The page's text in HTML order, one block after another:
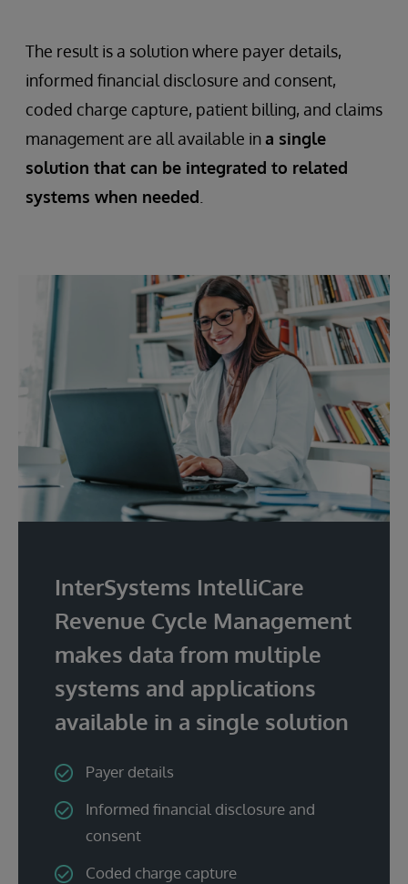
The result is a solution where payer details,
informed financial disclosure and consent,
coded charge capture, patient billing, and claims
management are all available ina single
solution that can be integrated to related
systems when needed
InterSystems IntelliCare
Revenue Cycle Management
makes data from multiple
systems and applications
available in a single solution
Payer details
Informed financial disclosure and
consent
Coded charge capture